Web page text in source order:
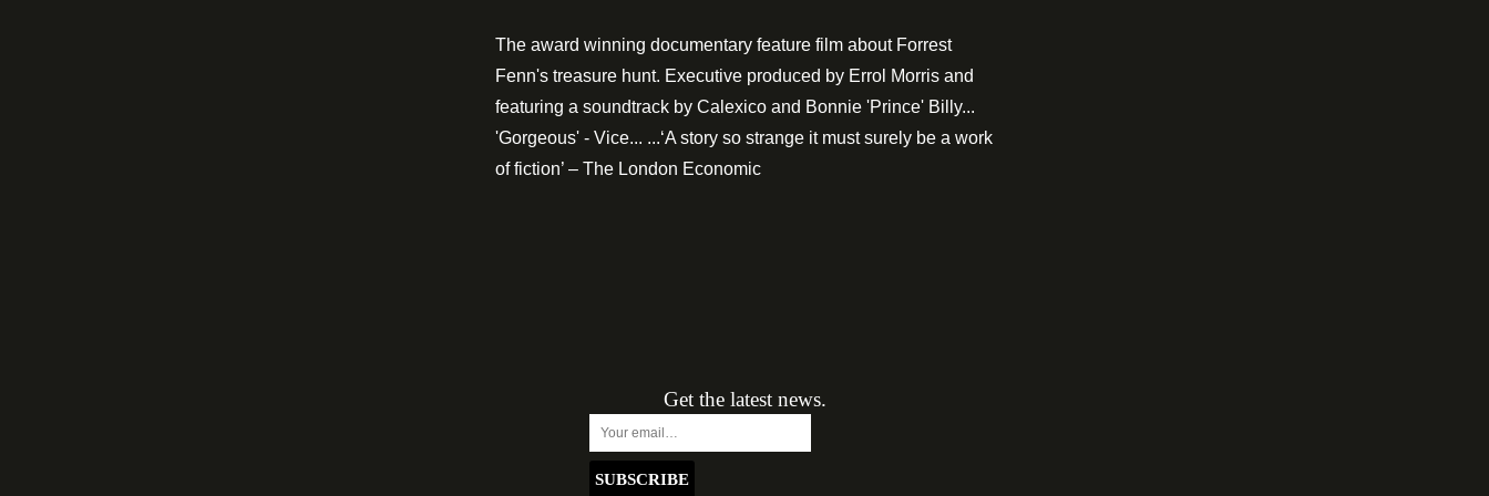
The award winning documentary feature film about Forrest
Fenn's treasure hunt. Executive produced by Errol Morris and
featuring a soundtrack by Calexico and Bonnie 'Prince' Billy...
'Gorgeous' - Vice... ...‘A story so strange it must surely be a work
of fiction’ – The London Economic
Get the latest news.